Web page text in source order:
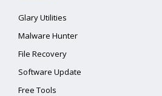
Glary Utilities
Malware Hunter
File Recovery
Software Update
Free Tools